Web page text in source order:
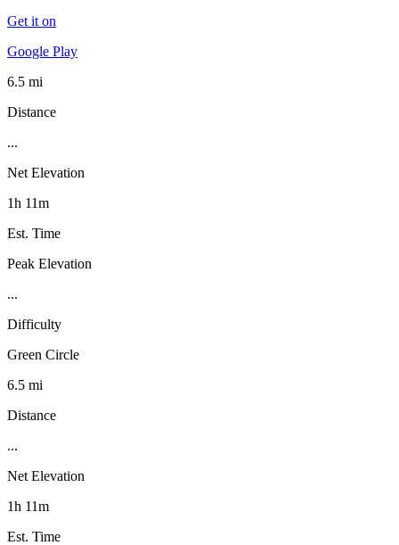
Get it on
Google Play
6.5 mi
Distance
...
Net Elevation
1h 11m
Est. Time
Peak Elevation
...
Difficulty
Green Circle
6.5 mi
Distance
...
Net Elevation
1h 11m
Est. Time